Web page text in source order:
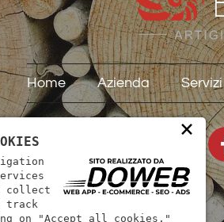
Home Azienda Servizi
×
collect
track
on "Accept all cookies."